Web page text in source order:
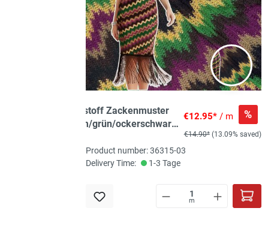
Strickstoff Zackenmuster
cyclam/grün/ockerschwarz,
121g/qm
€12.95*/ m %
€14.90* (13.09% saved)
Product number: 36315-03
Delivery Time:
1-3 Tage
m